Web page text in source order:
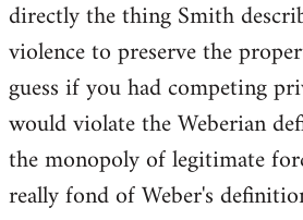
directly the thing Smith
violence to preserve the
guess if you had competing
would violate the Weberian
the monopoly of legitimate
really fond of Weber's